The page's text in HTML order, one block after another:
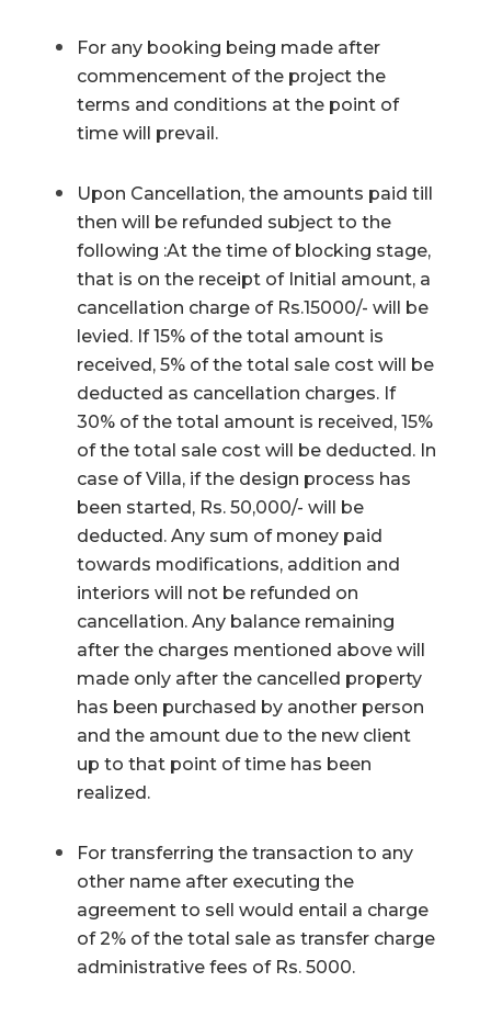
For any booking being made after
commencement of the project the
terms and conditions at the point of
time will prevail.
Upon Cancellation, the amounts paid till
then will be refunded subject to the
following :At the time of blocking stage,
that is on the receipt of Initial amount, a
cancellation charge of Rs.15000/- will be
levied. If 15% of the total amount is
received, 5% of the total sale cost will be
deducted as cancellation charges. If
30% of the total amount is received, 15%
of the total sale cost will be deducted. In
case of Villa, if the design process has
been started, Rs. 50,000/- will be
deducted. Any sum of money paid
towards modifications, addition and
interiors will not be refunded on
cancellation. Any balance remaining
after the charges mentioned above will
made only after the cancelled property
has been purchased by another person
and the amount due to the new client
up to that point of time has been
realized.
For transferring the transaction to any
other name after executing the
agreement to sell would entail a charge
of 2% of the total sale as transfer charge
administrative fees of Rs. 5000.